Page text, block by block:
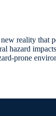
reality that
hazard
prone